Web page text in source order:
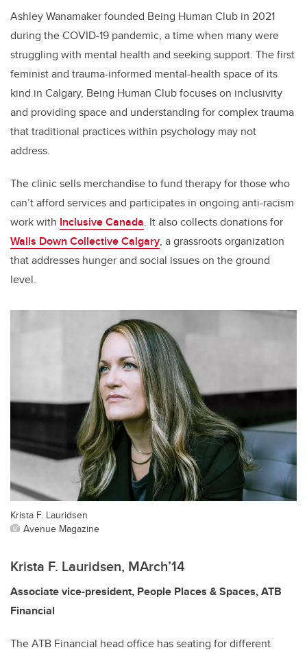
Ashley Wanamaker founded Being Human Club in 2021
during the COVID-19 pandemic, a time when many were
struggling with mental health and seeking support. The first
feminist and trauma-informed mental-health space of its
kind in Calgary, Being Human Club focuses on inclusivity
and providing space and understanding for complex trauma
that traditional practices within psychology may not
address.
The clinic sells merchandise to fund therapy for those who
can’t afford services and participates in ongoing anti-racism
work with Inclusive Canada. It also collects donations for
Walls Down Collective Calgary, a grassroots organization
that addresses hunger and social issues on the ground
level.
Krista F. Lauridsen
Avenue Magazine
Krista F. Lauridsen, MArch’14
Associate vice-president, People Places & Spaces, ATB
Financial
The ATB Financial head office has seating for different